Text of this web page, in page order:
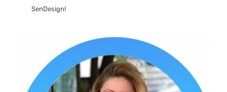
SenDesign!